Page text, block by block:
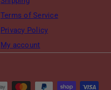
Terms of Service
Privacy Policy
My account